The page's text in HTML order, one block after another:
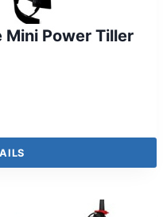
Mini Power Tiller